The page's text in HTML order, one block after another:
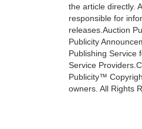
the article directly.
responsible for
releases.Auction
Publicity
Publishing Service
Service
Publicity™
owners. All Rights